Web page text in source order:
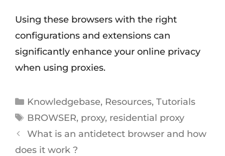
Using these browsers with the right
configurations and extensions can
significantly enhance your online privacy
when using proxies.
Knowledgebase, Resources, Tutorials
BROWSER, proxy, residential proxy
What is an antidetect browser and how
does it work ?